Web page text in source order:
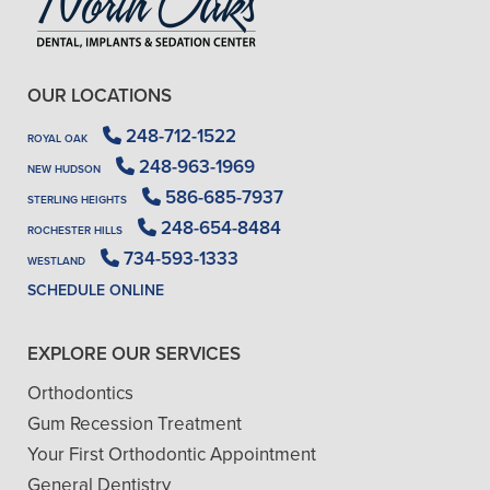
OUR LOCATIONS
ROYAL OAK 248-712-1522
NEW HUDSON 248-963-1969
STERLING HEIGHTS 586-685-7937
ROCHESTER HILLS 248-654-8484
WESTLAND 734-593-1333
SCHEDULE ONLINE
EXPLORE OUR SERVICES
Orthodontics
Gum Recession Treatment
Your First Orthodontic Appointment